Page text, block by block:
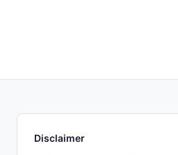
Disclaimer